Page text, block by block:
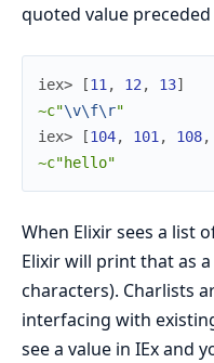
quoted value
iex> [11 , 12 , 13]
~c"\v\f\r"
iex>
[104, 101 , 108,
~c"hello"
When Elixir sees a list
Elixir will print that as
characters). Charlists
interfacing with
see a value in IEx and